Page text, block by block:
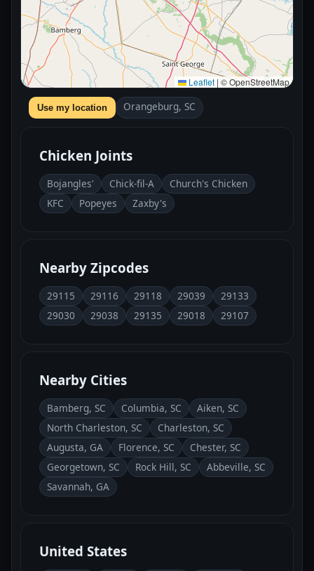
Leaflet | © OpenStreetMap
Use my location Orangeburg, SC
Chicken Joints
Bojangles' Chick-fil-A
Church's Chicken
KFC
Popeyes Zaxby's
Nearby Zipcodes
29115 29116 29118 29039
29133
29030
29038 29135 29018 29107
Nearby Cities
Bamberg, SC Columbia, SC
Aiken, SC
North Charleston, SC
Charleston, SC
Augusta, GA
Florence, SC
Chester, SC
Georgetown, SC
Rock Hill, SC
Abbeville, SC
Savannah, GA
United States